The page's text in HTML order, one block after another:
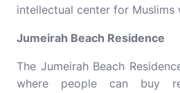
intellectual center for Muslims
Jumeirah Beach Residence
The Jumeirah Beach
where people can buy